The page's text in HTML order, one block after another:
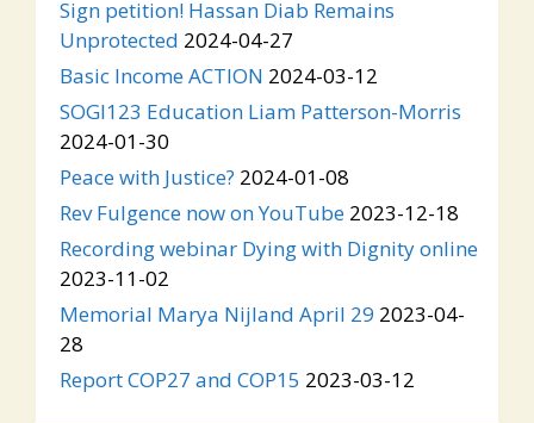
Sign petition! Hassan Diab Remains
Unprotected 2024-04-27
Basic Income ACTION 2024-03-12
SOGI123 Education Liam Patterson-Morris
2024-01-30
Peace with Justice? 2024-01-08
Rev Fulgence now on YouTube 2023-12-18
Recording webinar Dying with Dignity online
2023-11-02
Memorial Marya Nijland April 29 2023-04-
28
Report COP27 and COP15 2023-03-12